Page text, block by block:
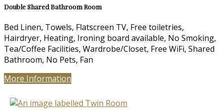
Double Shared Bathroom Room
Bed Linen, Towels, Flatscreen TV, Free toiletries,
Hairdryer, Heating, Ironing board available, No Smoking,
Tea/Coffee Facilities, Wardrobe/Closet, Free WiFi, Shared
Bathroom, No Pets, Fan
More Information